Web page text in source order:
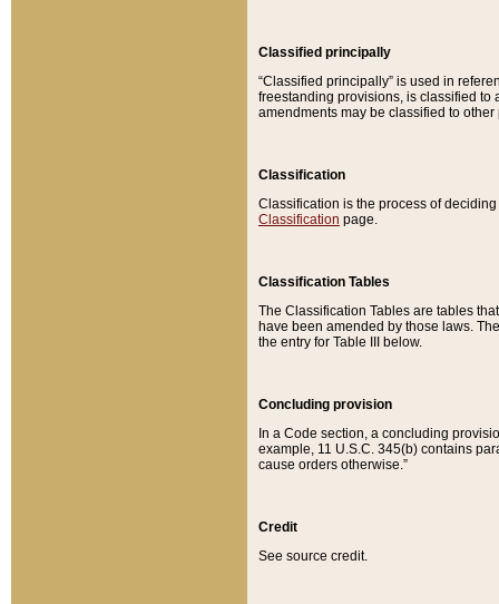
Classified principally
“Classified principally” is used in
freestanding provisions, is classified to
amendments may be classified to other
Classification
Classification is the process of
Classification page.
Classification Tables
The Classification Tables are tables
have been amended by those laws.
the entry for Table III below.
Concluding provision
In a Code section, a concluding
example, 11 U.S.C. 345(b) contains
cause orders otherwise.”
Credit
See source credit.